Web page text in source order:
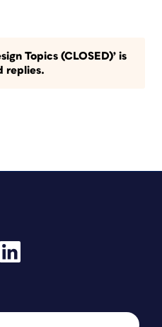
Topics (CLOSED)’ is
replies.